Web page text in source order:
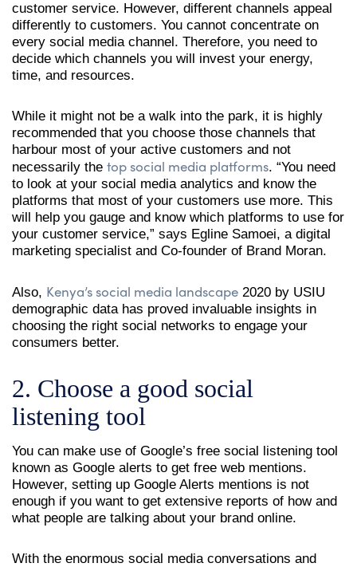
customer service. However, different channels appeal
differently to customers. You cannot concentrate on
every social media channel. Therefore, you need to
decide which channels you will invest your energy,
time, and resources.
While it might not be a walk into the park, it is highly
recommended that you choose those channels that
harbour most of your active customers and not
necessarily the top social media platforms. “You need
to look at your social media analytics and know the
platforms that most of your customers use more. This
will help you gauge and know which platforms to use for
your customer service,” says Egline Samoei, a digital
marketing specialist and Co-founder of Brand Moran.
Also, Kenya’s social media landscape 2020 by USIU
demographic data has proved invaluable insights in
choosing the right social networks to engage your
consumers better.
2. Choose a good social
listening tool
You can make use of Google’s free social listening tool
known as Google alerts to get free web mentions.
However, setting up Google Alerts mentions is not
enough if you want to get extensive reports of how and
what people are talking about your brand online.
With the enormous social media conversations and